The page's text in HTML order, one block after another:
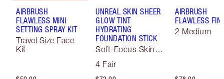
AIRBRUSH
FLAWLESS MINI
SETTING SPRAY KIT
Travel Size Face
Kit
UNREAL SKIN SHEER
GLOW TINT
HYDRATING
FOUNDATION STICK
Soft-Focus Skin
4 Fair
AIRBRUSH
FLAWLESS
2 Medium